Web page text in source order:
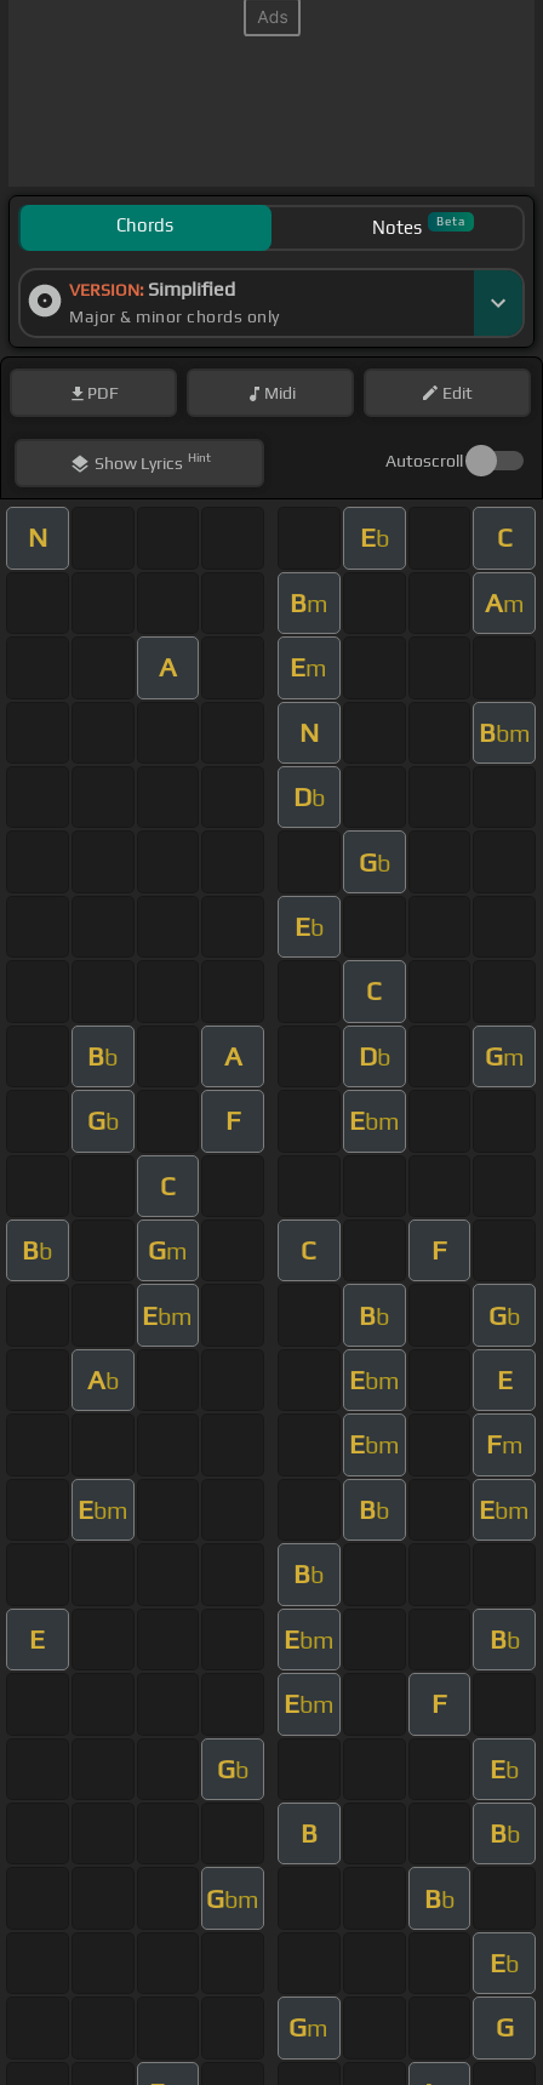
Chords Notes Beta
VERSION: Simplified
Major & minor chords only
PDF Midi Edit
ShowLyrics Hint Autoscroll
N Eb C
Bm Am
A Em
N Bbm
Db
Gb
Eb
C
Bb A Db Gm
Gb F Ebm
C
Bb Gm C F
Ebm Bb Gb
Ab Ebm E
Ebm Fm
Ebm Bb Ebm
Bb
E Ebm Bb
Ebm F
Gb Eb
B Bb
Gbm Bb
Eb
Gm G